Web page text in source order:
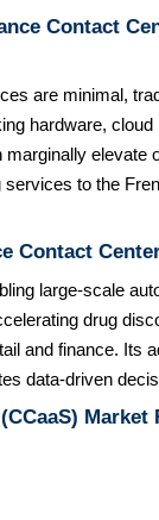
Contact
are minimal,
hardware,
elevate
to the
Contact
large-scale
drug
and finance. Its
data-driven
Market